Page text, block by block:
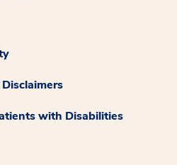
with Disabilities